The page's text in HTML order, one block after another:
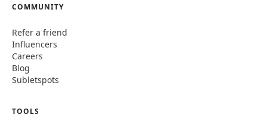
COMMUNITY
Refer a friend
Influencers
Careers
Blog
Subletspots
TOOLS